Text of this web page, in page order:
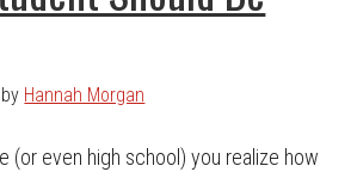
by Hannah Morgan
(or even high school) you realize how